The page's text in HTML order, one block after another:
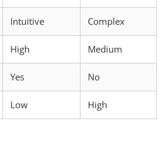
Intuitive Complex
High Medium
Yes No
Low High